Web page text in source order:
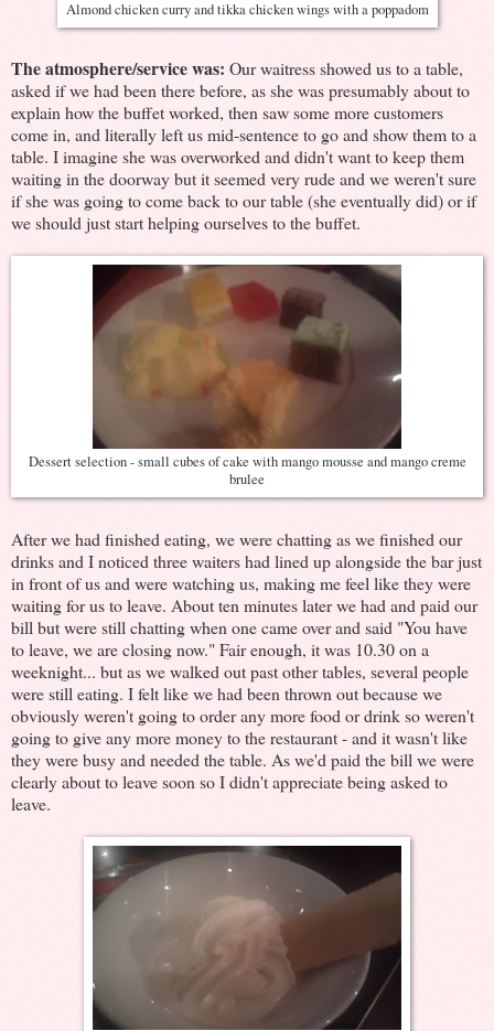
Almond chicken curry and tikka chicken wings with a poppadom
The atmosphere/service was: Our waitress showed us to a table,
asked if we had been there before, as she was presumably about to
explain how the buffet worked, then saw some more customers
come in, and literally left us mid-sentence to go and show them to a
table. I imagine she was overworked and didn't want to keep them
waiting in the doorway but it seemed very rude and we weren't sure
if she was going to come back to our table (she eventually did) or if
we should just start helping ourselves to the buffet.
Dessert selection - small cubes of cake with mango mousse and mango creme
brulee
After we had finished eating, we were chatting as we finished our
drinks and I noticed three waiters had lined up alongside the bar just
in front of us and were watching us, making me feel like they were
waiting for us to leave. About ten minutes later we had and paid our
bill but were still chatting when one came over and said "You have
to leave, we are closing now." Fair enough, it was 10.30 on a
weeknight... but as we walked out past other tables, several people
were still eating. I felt like we had been thrown out because we
obviously weren't going to order any more food or drink so weren't
going to give any more money to the restaurant - and it wasn't like
they were busy and needed the table. As we'd paid the bill we were
clearly about to leave soon so I didn't appreciate being asked to
leave.